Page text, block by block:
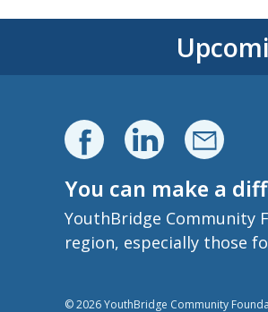
You can make a
YouthBridge Community
region, especially those
© 2026 YouthBridge Community